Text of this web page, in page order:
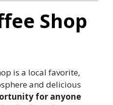
Shop
is a local favorite,
and delicious
for anyone